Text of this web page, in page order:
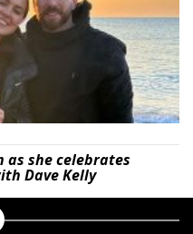
as she celebrates
Dave Kelly